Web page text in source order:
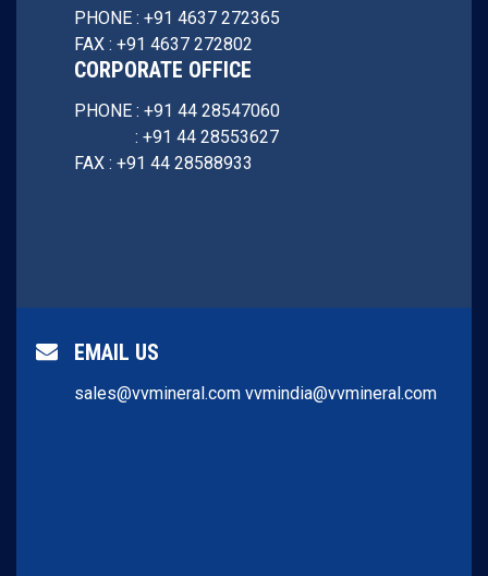
PHONE : +91 4637 272365
FAX : +91 4637 272802
CORPORATE OFFICE
PHONE : +91 44 28547060
: +91 44 28553627
FAX : +91 44 28588933
EMAIL US
sales@vvmineral.com vvmindia@vvmineral.com